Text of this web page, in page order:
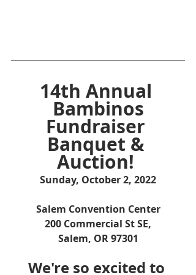
14th Annual
Bambinos
Fundraiser
Banquet &
Auction!
Sunday, October 2, 2022
Salem Convention Center
200 Commercial St SE,
Salem, OR 97301
We're so excited to